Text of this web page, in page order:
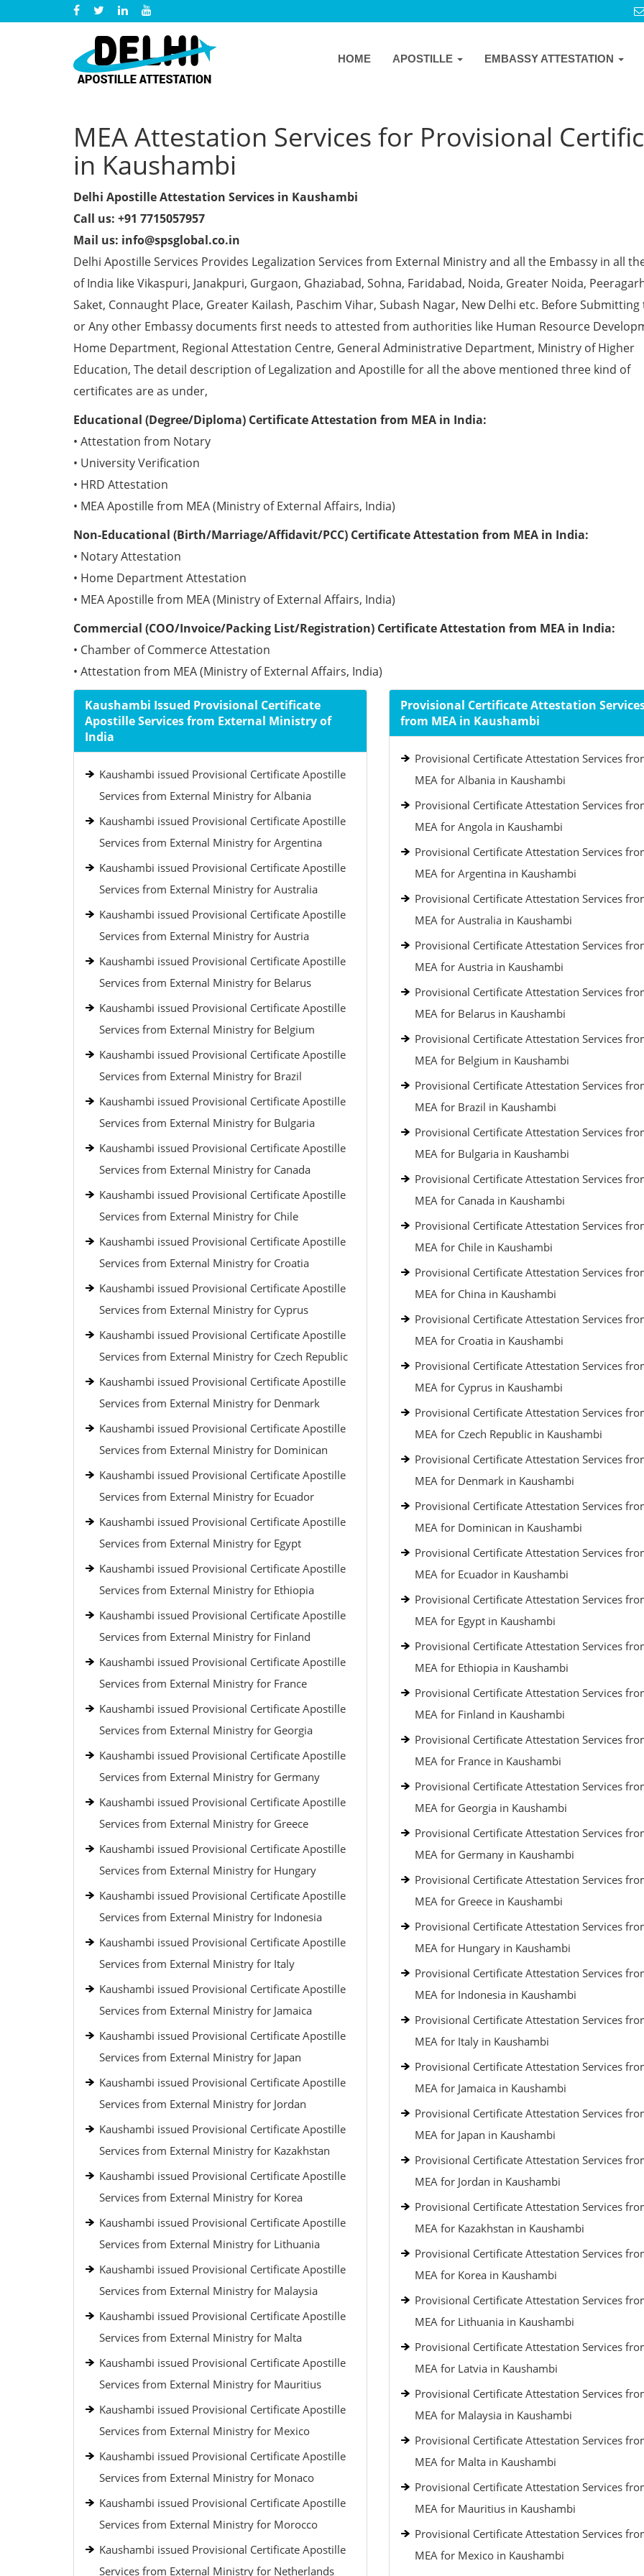
HOME APOSTILLE EMBASSY ATTESTATION
MEA Attestation Services for Provisional
in Kaushambi
Delhi Apostille Attestation Services in Kaushambi
Call us: +91 7715057957
Mail us: info@spsglobal.co.in
Delhi Apostille Services Provides Legalization Services from External Ministry and all the Embassy in all
of India like Vikaspuri, Janakpuri, Gurgaon, Ghaziabad, Sohna, Faridabad, Noida, Greater Noida,
Saket, Connaught Place, Greater Kailash, Paschim Vihar, Subash Nagar, New Delhi etc. Before Submitting
or Any other Embassy documents first needs to attested from authorities like Human Resource
Home Department, Regional Attestation Centre, General Administrative Department, Ministry of Higher
Education, The detail description of Legalization and Apostille for all the above mentioned three kind of
certificates are as under,
Educational (Degree/Diploma) Certificate Attestation from MEA in India:
• Attestation from Notary
• University Verification
• HRD Attestation
• MEA Apostille from MEA (Ministry of External Affairs, India)
Non-Educational (Birth/Marriage/Affidavit/PCC) Certificate Attestation from MEA in India:
• Notary Attestation
• Home Department Attestation
• MEA Apostille from MEA (Ministry of External Affairs, India)
Commercial (COO/Invoice/Packing List/Registration) Certificate Attestation from MEA in India:
• Chamber of Commerce Attestation
• Attestation from MEA (Ministry of External Affairs, India)
Kaushambi Issued Provisional Certificate
Apostille Services from External Ministry of
India
Kaushambi issued Provisional Certificate Apostille
Services from External Ministry for Albania
Kaushambi issued Provisional Certificate Apostille
Services from External Ministry for Argentina
Kaushambi issued Provisional Certificate Apostille
Services from External Ministry for Australia
Kaushambi issued Provisional Certificate Apostille
Services from External Ministry for Austria
Kaushambi issued Provisional Certificate Apostille
Services from External Ministry for Belarus
Kaushambi issued Provisional Certificate Apostille
Services from External Ministry for Belgium
Kaushambi issued Provisional Certificate Apostille
Services from External Ministry for Brazil
Kaushambi issued Provisional Certificate Apostille
Services from External Ministry for Bulgaria
Kaushambi issued Provisional Certificate Apostille
Services from External Ministry for Canada
Kaushambi issued Provisional Certificate Apostille
Services from External Ministry for Chile
Kaushambi issued Provisional Certificate Apostille
Services from External Ministry for Croatia
Kaushambi issued Provisional Certificate Apostille
Services from External Ministry for Cyprus
Kaushambi issued Provisional Certificate Apostille
Services from External Ministry for Czech Republic
Kaushambi issued Provisional Certificate Apostille
Services from External Ministry for Denmark
Kaushambi issued Provisional Certificate Apostille
Services from External Ministry for Dominican
Kaushambi issued Provisional Certificate Apostille
Services from External Ministry for Ecuador
Kaushambi issued Provisional Certificate Apostille
Services from External Ministry for Egypt
Kaushambi issued Provisional Certificate Apostille
Services from External Ministry for Ethiopia
Kaushambi issued Provisional Certificate Apostille
Services from External Ministry for Finland
Kaushambi issued Provisional Certificate Apostille
Services from External Ministry for France
Kaushambi issued Provisional Certificate Apostille
Services from External Ministry for Georgia
Kaushambi issued Provisional Certificate Apostille
Services from External Ministry for Germany
Kaushambi issued Provisional Certificate Apostille
Services from External Ministry for Greece
Kaushambi issued Provisional Certificate Apostille
Services from External Ministry for Hungary
Kaushambi issued Provisional Certificate Apostille
Services from External Ministry for Indonesia
Kaushambi issued Provisional Certificate Apostille
Services from External Ministry for Italy
Kaushambi issued Provisional Certificate Apostille
Services from External Ministry for Jamaica
Kaushambi issued Provisional Certificate Apostille
Services from External Ministry for Japan
Kaushambi issued Provisional Certificate Apostille
Services from External Ministry for Jordan
Kaushambi issued Provisional Certificate Apostille
Services from External Ministry for Kazakhstan
Kaushambi issued Provisional Certificate Apostille
Services from External Ministry for Korea
Kaushambi issued Provisional Certificate Apostille
Services from External Ministry for Lithuania
Kaushambi issued Provisional Certificate Apostille
Services from External Ministry for Malaysia
Kaushambi issued Provisional Certificate Apostille
Services from External Ministry for Malta
Kaushambi issued Provisional Certificate Apostille
Services from External Ministry for Mauritius
Kaushambi issued Provisional Certificate Apostille
Services from External Ministry for Mexico
Kaushambi issued Provisional Certificate Apostille
Services from External Ministry for Monaco
Kaushambi issued Provisional Certificate Apostille
Services from External Ministry for Morocco
Kaushambi issued Provisional Certificate Apostille
Services from External Ministry for Netherlands
Provisional Certificate Attestation
from MEA in Kaushambi
Provisional Certificate Attestation Services
MEA for Albania in Kaushambi
Provisional Certificate Attestation Services
MEA for Angola in Kaushambi
Provisional Certificate Attestation Services
MEA for Argentina in Kaushambi
Provisional Certificate Attestation Services
MEA for Australia in Kaushambi
Provisional Certificate Attestation Services
MEA for Austria in Kaushambi
Provisional Certificate Attestation Services
MEA for Belarus in Kaushambi
Provisional Certificate Attestation Services
MEA for Belgium in Kaushambi
Provisional Certificate Attestation Services
MEA for Brazil in Kaushambi
Provisional Certificate Attestation Services
MEA for Bulgaria in Kaushambi
Provisional Certificate Attestation Services
MEA for Canada in Kaushambi
Provisional Certificate Attestation Services
MEA for Chile in Kaushambi
Provisional Certificate Attestation Services
MEA for China in Kaushambi
Provisional Certificate Attestation Services
MEA for Croatia in Kaushambi
Provisional Certificate Attestation Services
MEA for Cyprus in Kaushambi
Provisional Certificate Attestation Services
MEA for Czech Republic in Kaushambi
Provisional Certificate Attestation Services
MEA for Denmark in Kaushambi
Provisional Certificate Attestation Services
MEA for Dominican in Kaushambi
Provisional Certificate Attestation Services
MEA for Ecuador in Kaushambi
Provisional Certificate Attestation Services
MEA for Egypt in Kaushambi
Provisional Certificate Attestation Services
MEA for Ethiopia in Kaushambi
Provisional Certificate Attestation Services
MEA for Finland in Kaushambi
Provisional Certificate Attestation Services
MEA for France in Kaushambi
Provisional Certificate Attestation Services
MEA for Georgia in Kaushambi
Provisional Certificate Attestation Services
MEA for Germany in Kaushambi
Provisional Certificate Attestation Services
MEA for Greece in Kaushambi
Provisional Certificate Attestation Services
MEA for Hungary in Kaushambi
Provisional Certificate Attestation Services
MEA for Indonesia in Kaushambi
Provisional Certificate Attestation Services
MEA for Italy in Kaushambi
Provisional Certificate Attestation Services
MEA for Jamaica in Kaushambi
Provisional Certificate Attestation Services
MEA for Japan in Kaushambi
Provisional Certificate Attestation Services
MEA for Jordan in Kaushambi
Provisional Certificate Attestation Services
MEA for Kazakhstan in Kaushambi
Provisional Certificate Attestation Services
MEA for Korea in Kaushambi
Provisional Certificate Attestation Services
MEA for Lithuania in Kaushambi
Provisional Certificate Attestation Services
MEA for Latvia in Kaushambi
Provisional Certificate Attestation Services
MEA for Malaysia in Kaushambi
Provisional Certificate Attestation Services
MEA for Malta in Kaushambi
Provisional Certificate Attestation Services
MEA for Mauritius in Kaushambi
Provisional Certificate Attestation Services
MEA for Mexico in Kaushambi